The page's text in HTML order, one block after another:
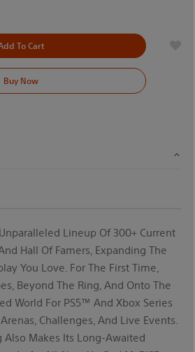
To Cart
Buy Now
Lineup Of 300+ Current
Hall Of Famers, Expanding The
You Love. For The First Time,
Beyond The Ring, And Onto The
World For PS5™ And Xbox Series
Challenges, And Live Events.
Makes Its Long-Awaited